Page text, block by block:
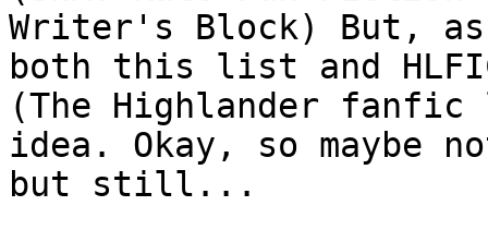
Writer's Block) But,
both this list and
(The Highlander
idea. Okay, so maybe
but still...